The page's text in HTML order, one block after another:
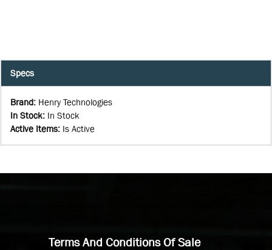
Specs
Brand: Henry Technologies
In Stock: In Stock
Active Items: Is Active
Terms And Conditions Of Sale